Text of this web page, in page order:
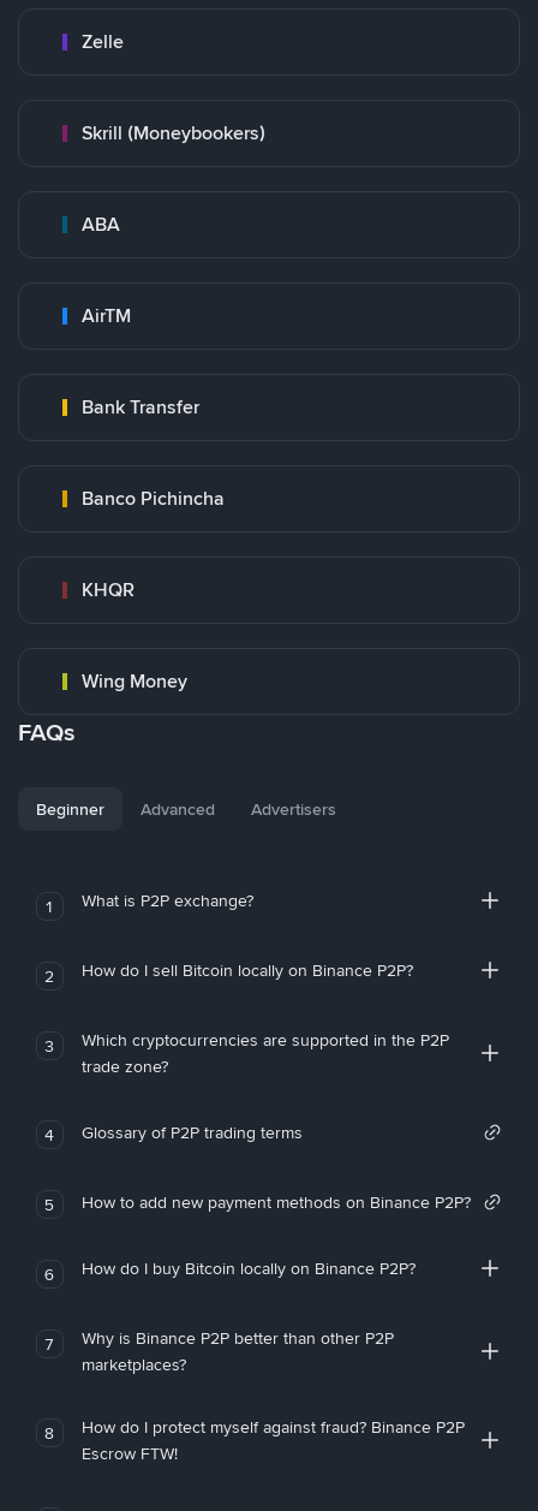
Zelle
Skrill (Moneybookers)
ABA
AirTM
Bank Transfer
Banco Pichincha
KHQR
Wing Money
FAQs
Beginner Advanced Advertisers
1 What is P2P exchange?
2 How do I sell Bitcoin locally on Binance P2P?
3
Which cryptocurrencies are supported in the P2P
trade zone?
4 Glossary of P2P trading terms
5 How to add new payment methods on Binance P2P?
6 How do I buy Bitcoin locally on Binance P2P?
7
Why is Binance P2P better than other P2P
marketplaces?
8
How do I protect myself against fraud? Binance P2P
Escrow FTW!